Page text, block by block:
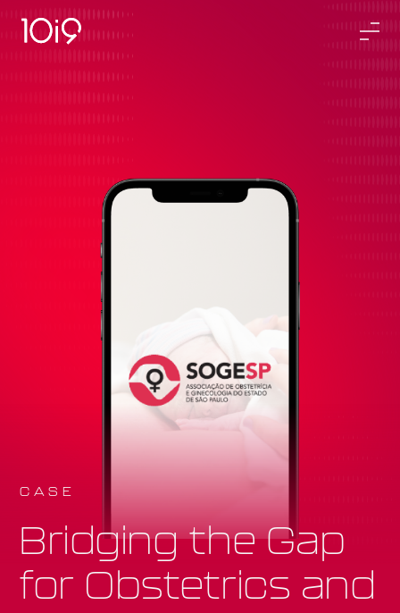
CASE
Bridging the Gap
for Obstetrics and